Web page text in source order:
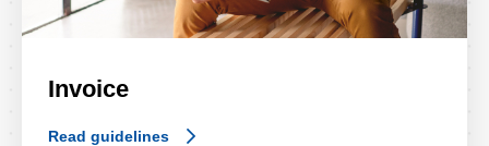
Invoice
Read guidelines